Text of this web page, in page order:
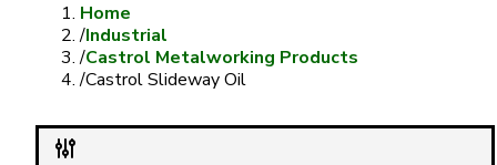
Home
/Industrial
/Castrol Metalworking Products
/Castrol Slideway Oil